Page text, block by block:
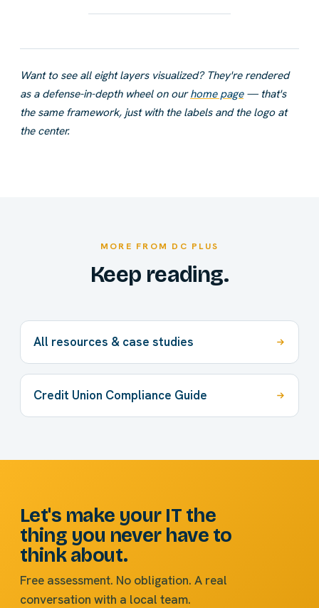
Want to see all eight layers visualized? They're rendered
as a defense-in-depth wheel on ourhome page— that's
the same framework, just with the labels and the logo at
the center.
MORE FROM DC PLUS
Keep reading.
All resources & case studies
Credit Union Compliance Guide
Let's make your IT the
thing you never have to
think about.
Free assessment. No obligation. A real
conversation with a local team.